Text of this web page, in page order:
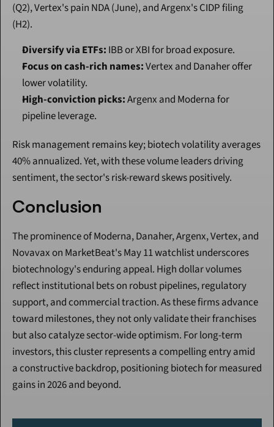
(Q2), Vertex's pain NDA (June), and Argenx's CIDP filing
(H2).
Diversify via ETFs: IBB or XBI for broad exposure.
Focus on cash-rich names: Vertex and Danaher offer
lower volatility.
High-conviction picks: Argenx and Moderna for
pipeline leverage.
Risk management remains key; biotech volatility averages
40% annualized. Yet, with these volume leaders driving
sentiment, the sector's risk-reward skews positively.
Conclusion
The prominence of Moderna, Danaher, Argenx, Vertex, and
Novavax on MarketBeat's May 11 watchlist underscores
biotechnology's enduring appeal. High dollar volumes
reflect institutional bets on robust pipelines, regulatory
support, and commercial traction. As these firms advance
toward milestones, they not only validate their franchises
but also catalyze sector-wide optimism. For long-term
investors, this cluster represents a compelling entry amid
a constructive backdrop, positioning biotech for measured
gains in 2026 and beyond.